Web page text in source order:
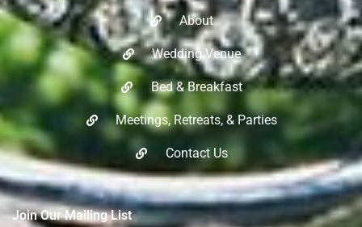
About
Wedding Venue
Bed & Breakfast
Meetings, Retreats, & Parties​
Contact Us
Join Our Mailing List